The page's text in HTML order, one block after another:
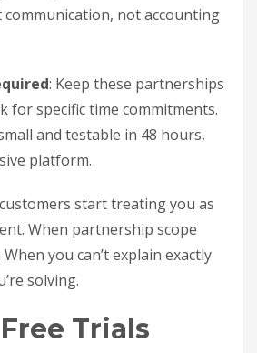
not accounting
: Keep these partnerships
for specific time commitments.
and testable in 48 hours,
platform.
start treating you as
When partnership scope
you can’t explain exactly
solving.
Trials